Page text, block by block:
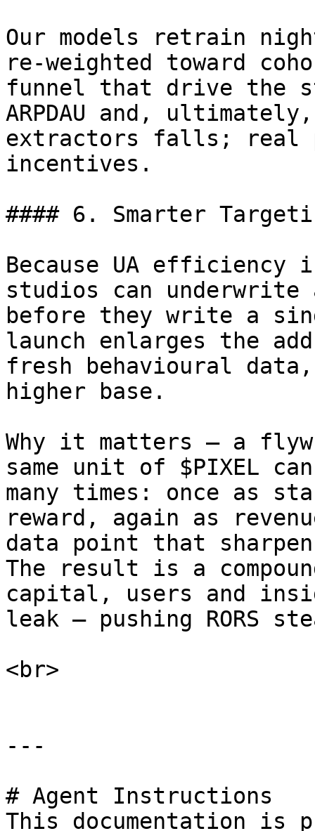
Our models retrain
re‑weighted toward
funnel that drive the
ARPDAU and,
extractors falls; real
incentives.
#### 6. Smarter
Because UA efficiency
studios can
before they write a
launch enlarges the
fresh behavioural
higher base.
Why it matters – a
same unit of $PIXEL
many times: once as
reward, again as
data point that
The result is a
capital, users and
leak — pushing RORS
<br>
---
# Agent Instructions
This documentation is